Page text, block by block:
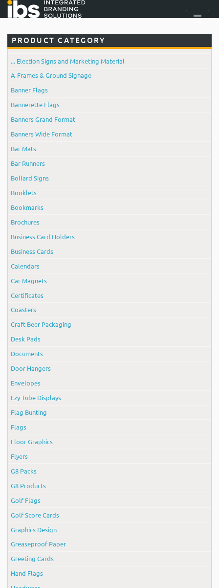
PRODUCT CATEGORY
... Election Signs and Marketing Material
A-Frames & Ground Signage
Banner Flags
Bannerette Flags
Banners Grand Format
Banners Wide Format
Bar Mats
Bar Runners
Bollard Signs
Booklets
Bookmarks
Brochures
Business Card Holders
Business Cards
Calendars
Car Magnets
Certificates
Coasters
Craft Beer Packaging
Desk Pads
Documents
Door Hangers
Envelopes
Ezy Tube Displays
Flag Bunting
Flags
Floor Graphics
Flyers
G8 Packs
G8 Products
Golf Flags
Golf Score Cards
Graphics Design
Greaseproof Paper
Greeting Cards
Hand Flags